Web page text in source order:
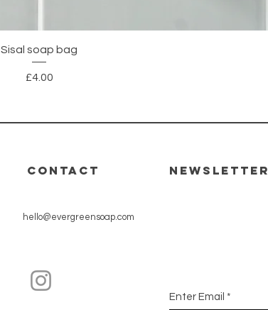
Quick View
Sisal soap bag
Price
£4.00
CONTACT
hello@evergreensoap.com
Newsletter
Enter Email